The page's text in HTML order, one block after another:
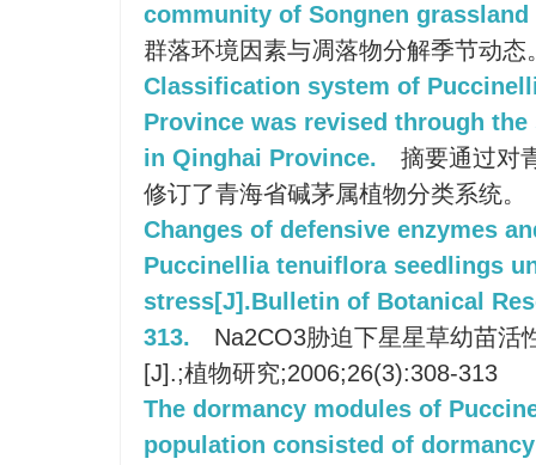
community of Songnen grassland
群落环境因素与凋落物分解季节动态
Classification system of
Province was revised through
in Qinghai Province.
摘要通过对
修订了青海省碱茅属植物分类系统。
Changes of defensive enzymes
Puccinellia tenuiflora seedlings
stress[J].Bulletin of Botanical
313.
Na2CO3胁迫下星星草幼苗活
[J].;植物研究;2006;26(3):308-313
The dormancy modules of
population consisted of